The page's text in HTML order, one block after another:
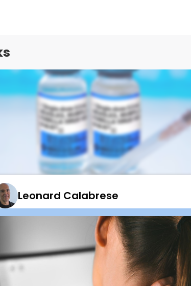
in RHEUM Patients- What to do!
20, 2025
Leonard Calabrese